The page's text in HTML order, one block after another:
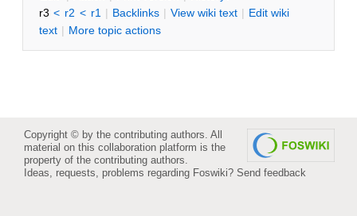
r3 < r2 < r1 | Backlinks | View wiki text | Edit wiki
text | More topic actions
Copyright © by the contributing authors. All
material on this collaboration platform is the
property of the contributing authors.
Ideas, requests, problems regarding Foswiki? Send feedback